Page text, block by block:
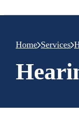
Home Services